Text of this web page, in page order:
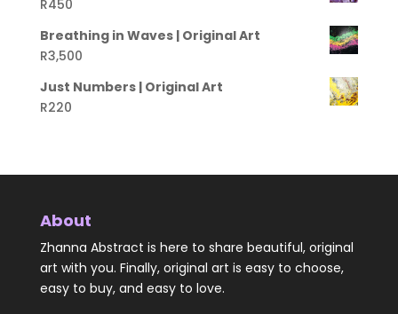
R450
Breathing in Waves | Original Art
R3,500
Just Numbers | Original Art
R220
About
Zhanna Abstract is here to share beautiful, original
art with you. Finally, original art is easy to choose,
easy to buy, and easy to love.